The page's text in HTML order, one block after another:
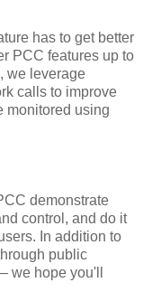
has to get better
PCC features up to
we leverage
calls to improve
monitored using
demonstrate
control, and do it
In addition to
public
we hope you'll